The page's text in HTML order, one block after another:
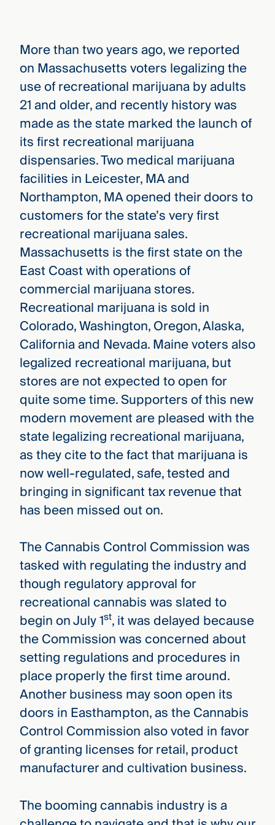
More than two years ago, we reported
on Massachusetts voters legalizing the
use of recreational marijuana by adults
21 and older, and recently history was
made as the state marked the launch of
its first recreational marijuana
dispensaries. Two medical marijuana
facilities in Leicester, MA and
Northampton, MA opened their doors to
customers for the state’s very first
recreational marijuana sales.
Massachusetts is the first state on the
East Coast with operations of
commercial marijuana stores.
Recreational marijuana is sold in
Colorado, Washington, Oregon, Alaska,
California and Nevada. Maine voters also
legalized recreational marijuana, but
stores are not expected to open for
quite some time. Supporters of this new
modern movement are pleased with the
state legalizing recreational marijuana,
as they cite to the fact that marijuana is
now well-regulated, safe, tested and
bringing in significant tax revenue that
has been missed out on.
The Cannabis Control Commission was
tasked with regulating the industry and
though regulatory approval for
recreational cannabis was slated to
begin on July 1st, it was delayed because
the Commission was concerned about
setting regulations and procedures in
place properly the first time around.
Another business may soon open its
doors in Easthampton, as the Cannabis
Control Commission also voted in favor
of granting licenses for retail, product
manufacturer and cultivation business.
The booming cannabis industry is a